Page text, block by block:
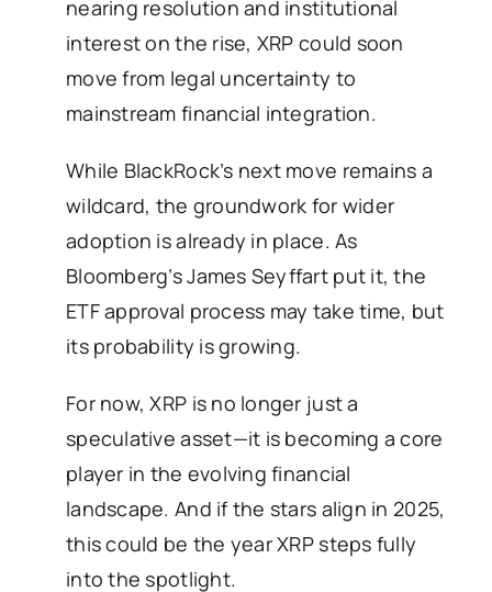
nearing resolution and institutional
interest on the rise, XRP could soon
move from legal uncertainty to
mainstream financial integration.
While BlackRock’s next move remains a
wildcard, the groundwork for wider
adoption is already in place. As
Bloomberg’s James Seyffart put it, the
ETF approval process may take time, but
its probability is growing.
For now, XRP is no longer just a
speculative asset—it is becoming a core
player in the evolving financial
landscape. And if the stars align in 2025,
this could be the year XRP steps fully
into the spotlight.